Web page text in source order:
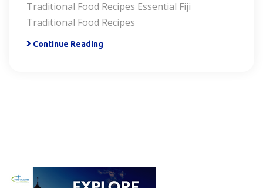
Traditional Food Recipes Essential Fiji
Traditional Food Recipes
Continue Reading